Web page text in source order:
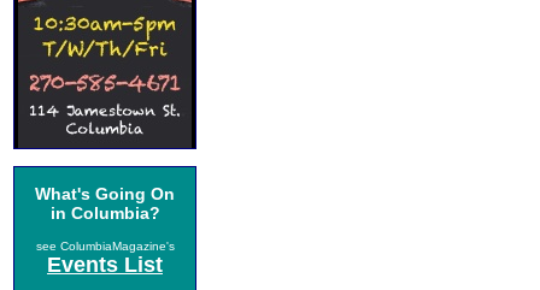
What's Going On
in Columbia?
see ColumbiaMagazine's
Events List